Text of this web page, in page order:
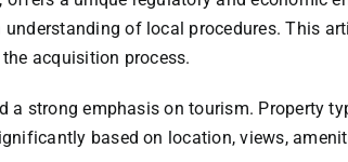
HOMES
LONG
of local procedures. This
acquisition process.
strong emphasis on tourism. Property
based on location, views,